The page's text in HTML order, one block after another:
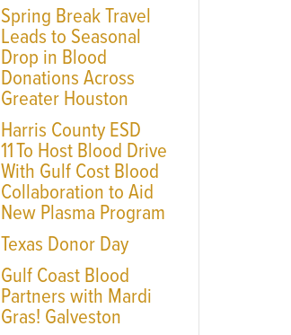
Spring Break Travel
Leads to Seasonal
Drop in Blood
Donations Across
Greater Houston
Harris County ESD
11 To Host Blood Drive
With Gulf Cost Blood
Collaboration to Aid
New Plasma Program
Texas Donor Day
Gulf Coast Blood
Partners with Mardi
Gras! Galveston